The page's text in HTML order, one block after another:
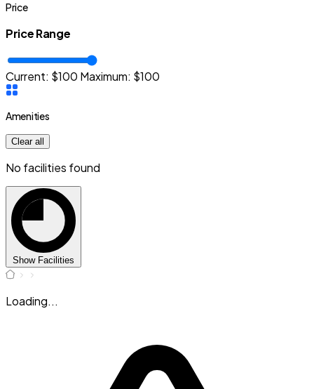
Price
Price Range
Current: $100 Maximum: $100
Amenities
Clear all
No facilities found
Show Facilities
Loading...